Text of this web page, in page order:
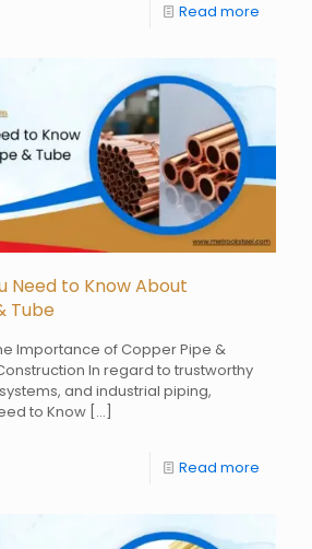
Read more
Need to Know About
Tube
Importance of Copper Pipe &
In regard to trustworthy
and industrial piping,
to Know […]
Read more